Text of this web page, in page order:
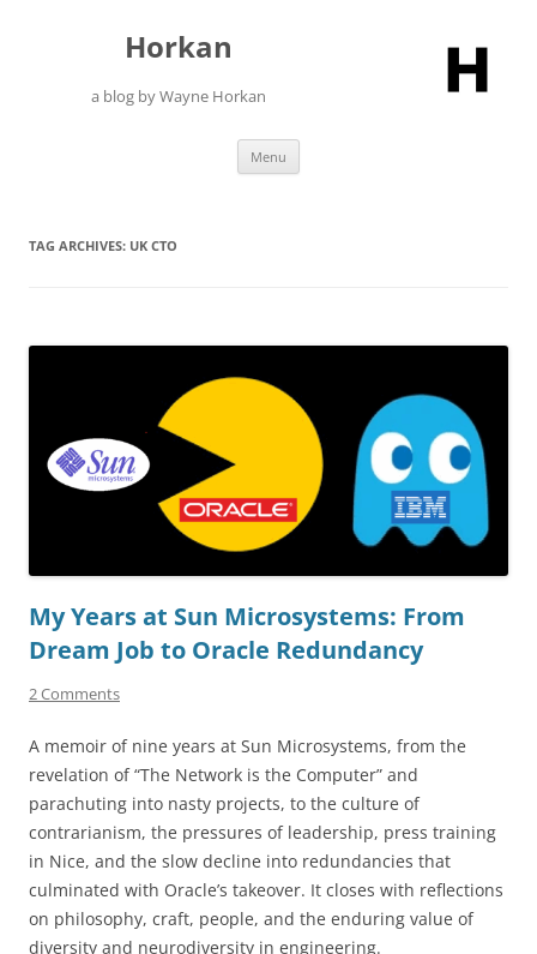
Horkan
a blog by Wayne Horkan
Menu
TAG ARCHIVES: UK CTO
My Years at Sun Microsystems: From
Dream Job to Oracle Redundancy
2 Comments
A memoir of nine years at Sun Microsystems, from the
revelation of “The Network is the Computer” and
parachuting into nasty projects, to the culture of
contrarianism, the pressures of leadership, press training
in Nice, and the slow decline into redundancies that
culminated with Oracle’s takeover. It closes with reflections
on philosophy, craft, people, and the enduring value of
diversity and neurodiversity in engineering.